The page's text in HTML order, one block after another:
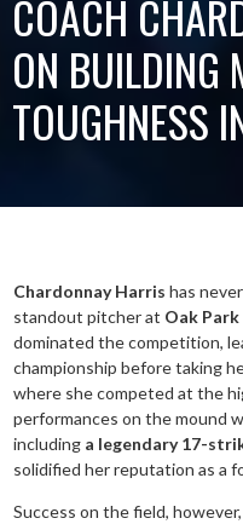
COACH
ON BUILDING
TOUGHNESS
Chardonnay Harris has
standout pitcher at Oak
dominated the competition,
championship before taking
where she competed at the
performances on the mound
including a legendary 17-
solidified her reputation as a
Success on the field,